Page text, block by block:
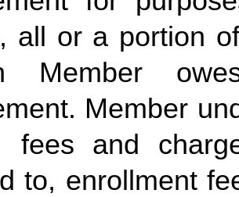
all or a portion
Member
Member
fees and
to, enrollment